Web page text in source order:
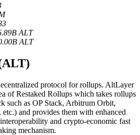
as the collateral
Traders
ALT
ALT
protocol for rollups. AltLayer
of Restaked Rollups which takes rollups
such as OP Stack, Arbitrum Orbit,
and provides them with enhanced
and crypto-economic fast
mechanism.